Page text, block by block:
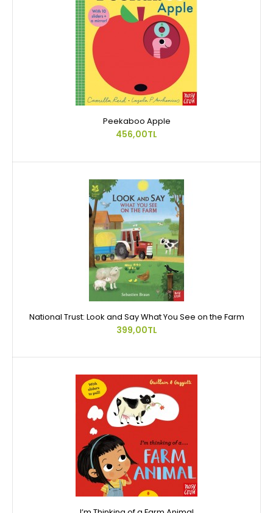
Peekaboo Apple
456,00TL
National Trust: Look and Say What You See on the Farm
399,00TL